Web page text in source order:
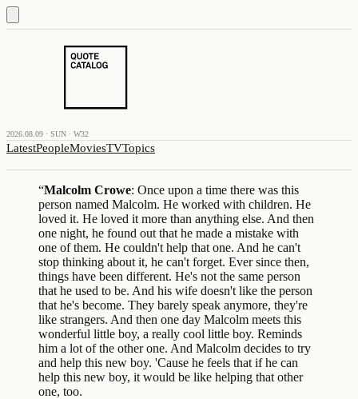
2026.08.09 · SUN · W32
LatestPeopleMoviesTVTopics
“Malcolm Crowe: Once upon a time there was this
person named Malcolm. He worked with children. He
loved it. He loved it more than anything else. And then
one night, he found out that he made a mistake with
one of them. He couldn't help that one. And he can't
stop thinking about it, he can't forget. Ever since then,
things have been different. He's not the same person
that he used to be. And his wife doesn't like the person
that he's become. They barely speak anymore, they're
like strangers. And then one day Malcolm meets this
wonderful little boy, a really cool little boy. Reminds
him a lot of the other one. And Malcolm decides to try
and help this new boy. 'Cause he feels that if he can
help this new boy, it would be like helping that other
one, too.